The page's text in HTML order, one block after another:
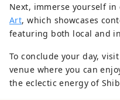
Next, immerse yourself
Art, which showcases
featuring both local and
To conclude your day, visit
venue where you can
the eclectic energy of